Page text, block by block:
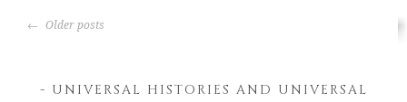
POSTS
Older posts
UNIVERSAL HISTORIES AND UNIVERSAL